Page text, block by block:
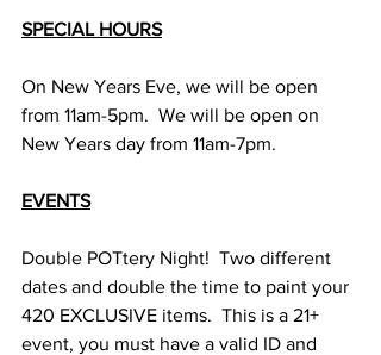
SPECIAL HOURS
On New Years Eve, we will be open
from 11am-5pm.  We will be open on
New Years day from 11am-7pm.
EVENTS
Double POTtery Night!  Two different
dates and double the time to paint your
420 EXCLUSIVE items.  This is a 21+
event, you must have a valid ID and